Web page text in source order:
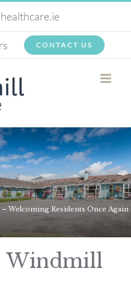
CONTACT US
Windmill